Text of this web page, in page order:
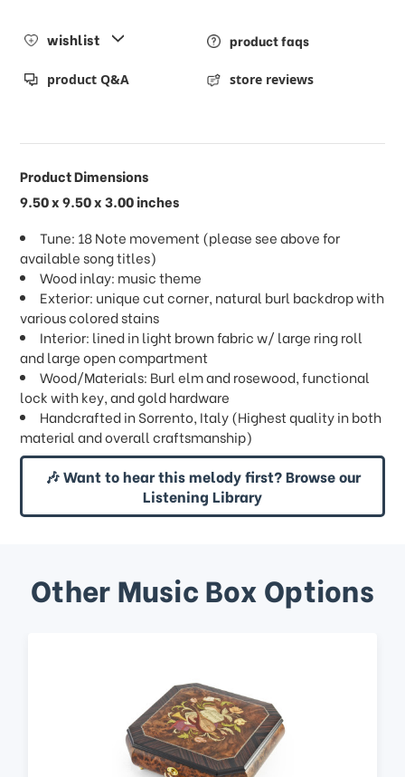
wishlist product faqs
product Q&A store reviews
Product Dimensions
9.50 x 9.50 x 3.00 inches
Tune: 18 Note movement (please see above for
available song titles)
Wood inlay: music theme
Exterior: unique cut corner, natural burl backdrop with
various colored stains
Interior: lined in light brown fabric w/ large ring roll
and large open compartment
Wood/Materials: Burl elm and rosewood, functional
lock with key, and gold hardware
Handcrafted in Sorrento, Italy (Highest quality in both
material and overall craftsmanship)
🎶 Want to hear this melody first? Browse our
Listening Library
Other Music Box Options